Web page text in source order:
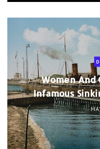
Women And
Infamous